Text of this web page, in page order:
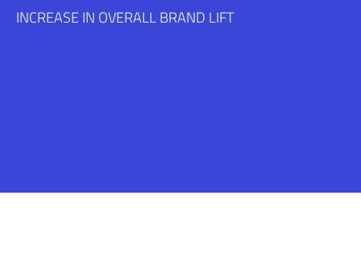
INCREASE IN OVERALL BRAND LIFT